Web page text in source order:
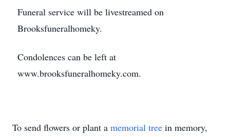
Funeral service will be livestreamed on
Brooksfuneralhomeky.
Condolences can be left at
www.brooksfuneralhomeky.com.
To send flowers or plant a memorial tree in memory,